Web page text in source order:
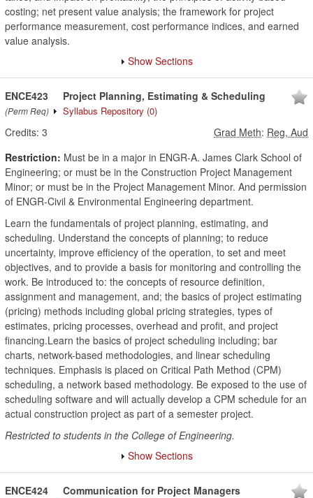
costing; net present value analysis; the framework for project
performance measurement, cost performance indices, and earned
value analysis.
Show Sections
ENCE423
(Perm Req)
Project Planning, Estimating & Scheduling
Syllabus Repository (0)
Credits: 3 Grad Meth: Reg, Aud
Restriction: Must be in a major in ENGR-A. James Clark School of
Engineering; or must be in the Construction Project Management
Minor; or must be in the Project Management Minor. And permission
of ENGR-Civil & Environmental Engineering department.
Learn the fundamentals of project planning, estimating, and
scheduling. Understand the concepts of planning; to reduce
uncertainty, improve efficiency of the operation, to set and meet
objectives, and to provide a basis for monitoring and controlling the
work. Be introduced to: the concepts of resource definition,
assignment and management, and; the basics of project estimating
(pricing) methods including global pricing strategies, types of
estimates, pricing processes, overhead and profit, and project
financing.Learn the basics of project scheduling including; bar
charts, network-based methodologies, and linear scheduling
techniques. Emphasis is placed on Critical Path Method (CPM)
scheduling, a network based methodology. Be exposed to the use of
scheduling software and will actually develop a CPM schedule for an
actual construction project as part of a semester project.
Restricted to students in the College of Engineering.
Show Sections
ENCE424 Communication for Project Managers